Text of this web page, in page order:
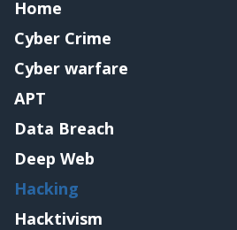
Home
Cyber Crime
Cyber warfare
APT
Data Breach
Deep Web
Hacking
Hacktivism